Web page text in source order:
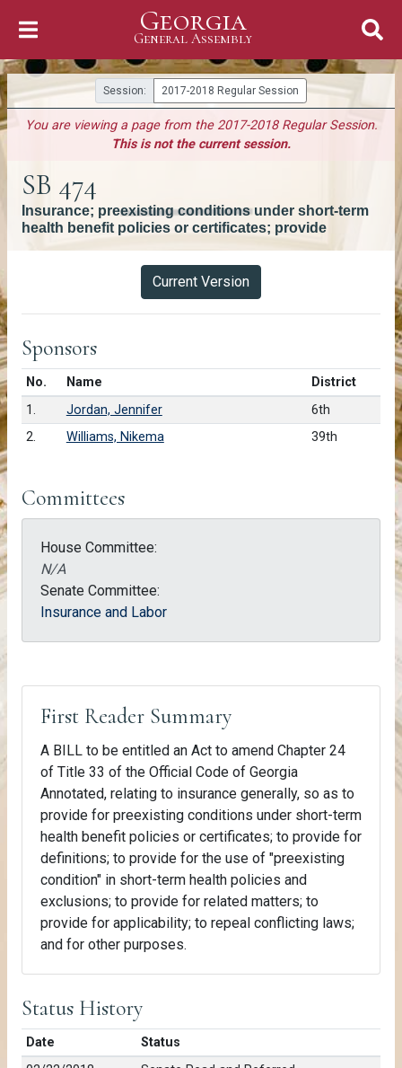
Georgia
General Assembly
General Assembly
Session: 2017-2018 Regular Session
You are viewing a page from the 2017-2018 Regular Session.
This is not the current session.
SB 474
Insurance; preexisting conditions under short-term
health benefit policies or certificates; provide
Current Version
Sponsors
No.Number in list
Name
District
1.
Jordan, Jennifer
6th
2.
Williams, Nikema 39th
Committees
House Committee:
N/A
Senate Committee:
Insurance and Labor
First Reader Summary
A BILL to be entitled an Act to amend Chapter 24
of Title 33 of the Official Code of Georgia
Annotated, relating to insurance generally, so as to
provide for preexisting conditions under short-term
health benefit policies or certificates; to provide for
definitions; to provide for the use of "preexisting
condition" in short-term health policies and
exclusions; to provide for related matters; to
provide for applicability; to repeal conflicting laws;
and for other purposes.
Status History
Date
Status